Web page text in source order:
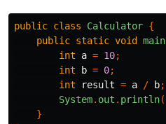
public class Calculator {
public static void main
int
a = 10;
int
b = 0;
int
result = a / b;
System. out . println(
}